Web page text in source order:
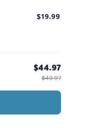
$19.99
$44.97
$49.97